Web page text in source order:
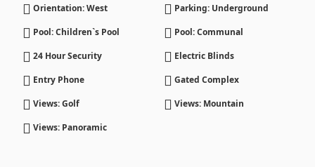
Orientation: West
Parking: Underground
Pool: Children`s Pool
Pool: Communal
24 Hour Security
Electric Blinds
Entry Phone
Gated Complex
Views: Golf
Views: Mountain
Views: Panoramic